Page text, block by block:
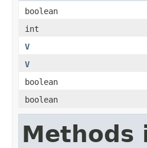
boolean
int
V
V
boolean
boolean
Methods